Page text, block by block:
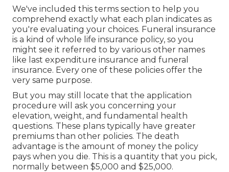
We've included this terms section to help you
comprehend exactly what each plan indicates as
you're evaluating your choices. Funeral insurance
is a kind of whole life insurance policy, so you
might see it referred to by various other names
like last expenditure insurance and funeral
insurance. Every one of these policies offer the
very same purpose.
But you may still locate that the application
procedure will ask you concerning your
elevation, weight, and fundamental health
questions. These plans typically have greater
premiums than other policies. The death
advantage is the amount of money the policy
pays when you die. This is a quantity that you pick,
normally between $5,000 and $25,000.